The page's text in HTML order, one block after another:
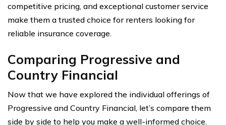
competitive pricing, and exceptional customer service
make them a trusted choice for renters looking for
reliable insurance coverage.
Comparing Progressive and
Country Financial
Now that we have explored the individual offerings of
Progressive and Country Financial, let’s compare them
side by side to help you make a well-informed choice.